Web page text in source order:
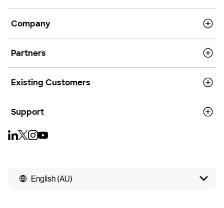
Company
Partners
Existing Customers
Support
English (AU)